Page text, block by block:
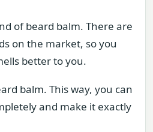
of beard balm. There are
on the market, so you
better to you.
balm. This way, you can
and make it exactly